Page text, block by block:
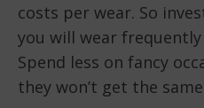
costs per wear. So
you will wear
Spend less on fancy
they won’t get the